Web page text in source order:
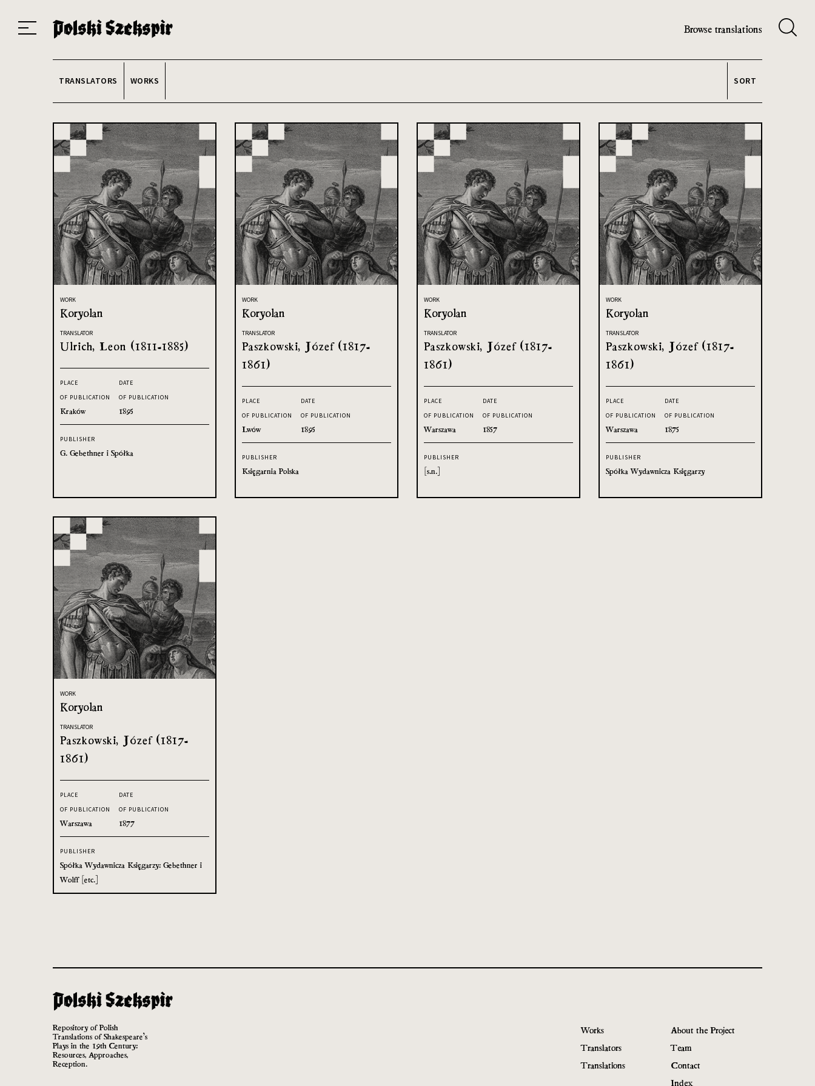
Browse translations
TRANSLATORS WORKS SORT
WORK
Koryolan
TRANSLATOR
Ulrich, Leon (1811-1885)
PLACE
OF PUBLICATION
Kraków
DATE
OF PUBLICATION
1895
PUBLISHER
G. Gebethner i Spółka
WORK
Koryolan
TRANSLATOR
Paszkowski, Józef (1817-
1861)
PLACE
OF PUBLICATION
Lwów
DATE
OF PUBLICATION
1895
PUBLISHER
Księgarnia Polska
WORK
Koryolan
TRANSLATOR
Paszkowski, Józef (1817-
1861)
PLACE
OF PUBLICATION
Warszawa
DATE
OF PUBLICATION
1857
PUBLISHER
[s.n.]
WORK
Koryolan
TRANSLATOR
Paszkowski, Józef (1817-
1861)
PLACE
OF PUBLICATION
Warszawa
DATE
OF PUBLICATION
1875
PUBLISHER
Spółka Wydawnicza Księgarzy
WORK
Koryolan
TRANSLATOR
Paszkowski, Józef (1817-
1861)
PLACE
OF PUBLICATION
Warszawa
DATE
OF PUBLICATION
1877
PUBLISHER
Spółka Wydawnicza Księgarzy: Gebethner i
Wolff [etc.]
Repository of Polish
Translations of Shakespeare’s
Plays in the 19th Century:
Resources, Approaches,
Reception.
Works
Translators
Translations
About the Project
Team
Contact
Index